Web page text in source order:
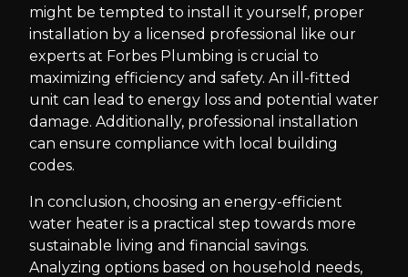
might be tempted to install it yourself, proper
installation by a licensed professional like our
experts at Forbes Plumbing is crucial to
maximizing efficiency and safety. An ill-fitted
unit can lead to energy loss and potential water
damage. Additionally, professional installation
can ensure compliance with local building
codes.
In conclusion, choosing an energy-efficient
water heater is a practical step towards more
sustainable living and financial savings.
Analyzing options based on household needs,